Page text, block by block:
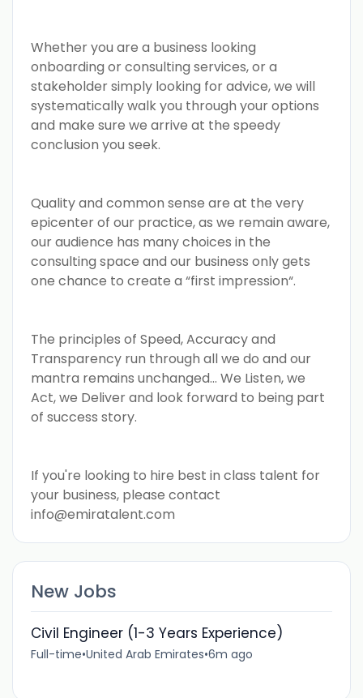
Whether you are a business looking
onboarding or consulting services, or a
stakeholder simply looking for advice, we will
systematically walk you through your options
and make sure we arrive at the speedy
conclusion you seek.
Quality and common sense are at the very
epicenter of our practice, as we remain aware,
our audience has many choices in the
consulting space and our business only gets
one chance to create a “first impression“.
The principles of Speed, Accuracy and
Transparency run through all we do and our
mantra remains unchanged... We Listen, we
Act, we Deliver and look forward to being part
of success story.
If you're looking to hire best in class talent for
your business, please contact
info@emiratalent.com
New Jobs
Civil Engineer (1-3 Years Experience)
Full-time•United Arab Emirates•6m ago